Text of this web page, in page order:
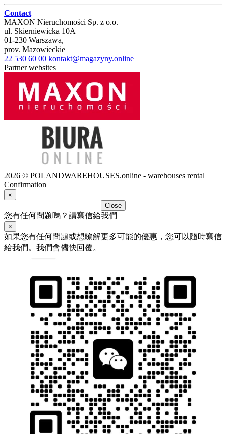
Contact
MAXON Nieruchomości Sp. z o.o.
ul. Skierniewicka 10A
01-230 Warszawa,
prov. Mazowieckie
22 530 60 00 kontakt@magazyny.online
Partner websites
2026 © POLANDWAREHOUSES.online - warehouses rental
Confirmation
×
Close
您有任何問題嗎？請寫信給我們
×
如果您有任何問題或想瞭解更多可能的優惠，您可以隨時寫信
給我們。我們會儘快回覆。